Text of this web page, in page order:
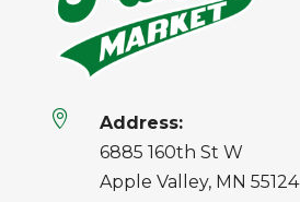

Address:
6885 160th St W
Apple Valley, MN 55124